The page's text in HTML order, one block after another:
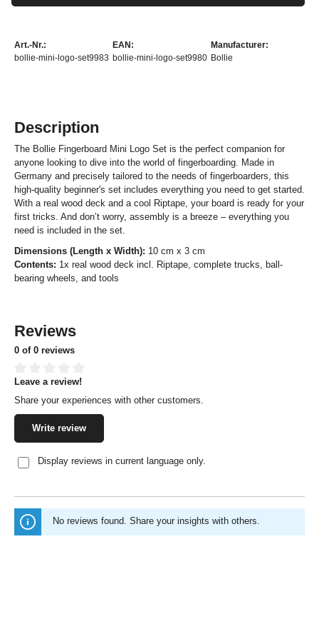
Art.-Nr.:
bollie-mini-logo-set9983
EAN:
bollie-mini-logo-set9980
Manufacturer:
Bollie
Description
The Bollie Fingerboard Mini Logo Set is the perfect companion for
anyone looking to dive into the world of fingerboarding. Made in
Germany and precisely tailored to the needs of fingerboarders, this
high-quality beginner's set includes everything you need to get started.
With a real wood deck and a cool Riptape, your board is ready for your
first tricks. And don’t worry, assembly is a breeze – everything you
need is included in the set.
Dimensions (Length x Width): 10 cm x 3 cm
Contents: 1x real wood deck incl. Riptape, complete trucks, ball-
bearing wheels, and tools
Reviews
0 of 0 reviews
Average rating of 0 out of 5 stars
Leave a review!
Share your experiences with other customers.
Write review
Display reviews in current language only.
No reviews found. Share your insights with others.